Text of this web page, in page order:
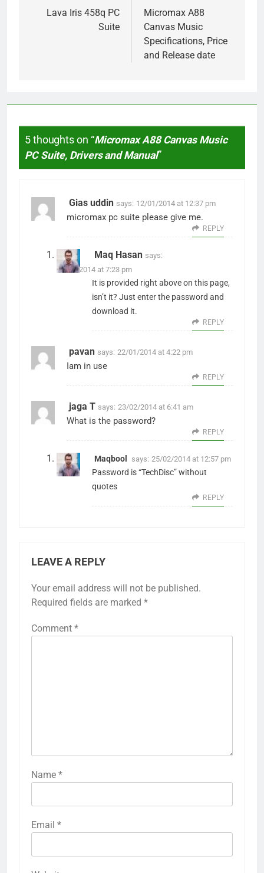
navigation
Lava Iris 458q PC
Suite
Micromax A88
Canvas Music
Specifications, Price
and Release date
5 thoughts on “Micromax A88 Canvas Music
PC Suite, Drivers and Manual”
Gias uddin says: 12/01/2014 at 12:37 pm
micromax pc suite please give me.
REPLY
Maq Hasan says:
13/01/2014 at 7:23 pm
It is provided right above on this page,
isn’t it? Just enter the password and
download it.
REPLY
pavan says: 22/01/2014 at 4:22 pm
Iam in use
REPLY
jaga T says: 23/02/2014 at 6:41 am
What is the password?
REPLY
Maqbool says: 25/02/2014 at 12:57 pm
Password is “TechDisc” without
quotes
REPLY
LEAVE A REPLY
Your email address will not be published.
Required fields are marked *
Comment *
Name *
Email *